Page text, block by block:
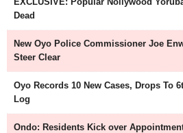
Dead
New Oyo Police Commissioner Joe
Steer Clear
Oyo Records 10 New Cases, Drops To
Log
Ondo: Residents Kick over